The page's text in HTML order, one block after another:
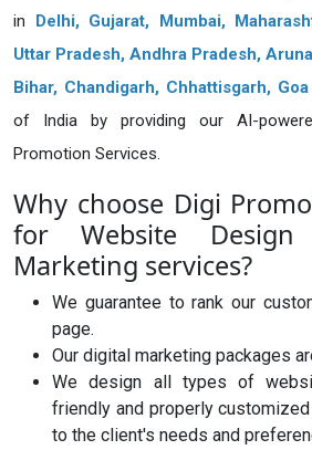
in Delhi, Gujarat, Mumbai,
Uttar Pradesh, Andhra Pradesh,
Bihar, Chandigarh, Chhattisgarh, Goa
of India by providing our AI-
Promotion Services.
Why choose Digi
for Website
Marketing services?
We guarantee to rank our
page.
Our digital marketing packages
We design all types of
friendly and properly
to the client's needs and